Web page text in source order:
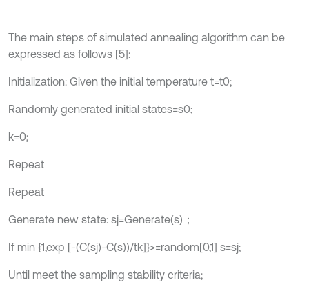
The main steps of simulated annealing algorithm can be
expressed as follows [5]:
Initialization: Given the initial temperature t=t0;
Randomly generated initial states=s0;
k=0;
Repeat
Repeat
Generate new state: sj=Generate(s)；
If min {1,exp [-(C(sj)-C(s))/tk]}>=random[0,1] s=sj;
Until meet the sampling stability criteria;